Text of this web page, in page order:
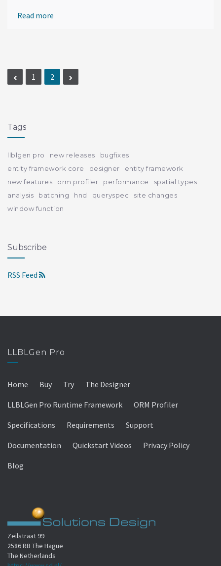
Read more
1 2
Tags
llblgen pro new releases
bugfixes
entity framework core
designer
entity framework
new features
orm profiler performance
spatial types
analysis
batching hnd queryspec
site changes
window function
Subscribe
RSS Feed
LLBLGen Pro
Home Buy Try The Designer
LLBLGen Pro Runtime Framework ORM Profiler
Specifications Requirements Support
Documentation Quickstart Videos Privacy Policy
Blog
Zeilstraat 99
2586 RB The Hague
The Netherlands